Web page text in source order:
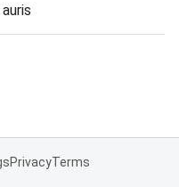
PrivacyTerms